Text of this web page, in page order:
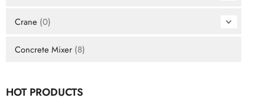
Crane (0)
Concrete Mixer (8)
HOT PRODUCTS